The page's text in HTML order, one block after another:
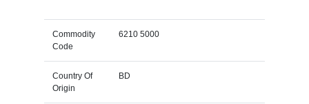
Commodity
Code
6210 5000
Country Of
Origin
BD